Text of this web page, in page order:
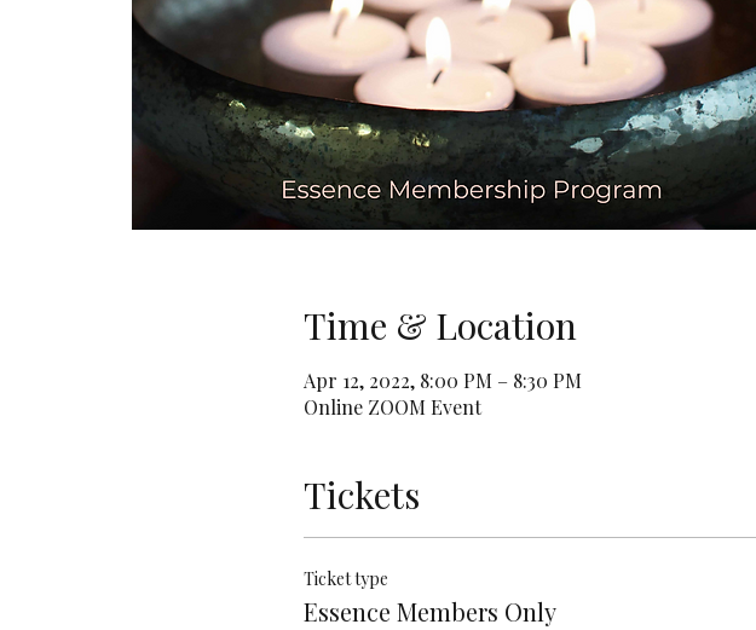
Time & Location
Apr 12, 2022, 8:00 PM – 8:30 PM
Online ZOOM Event
Tickets
Ticket type
Essence Members Only